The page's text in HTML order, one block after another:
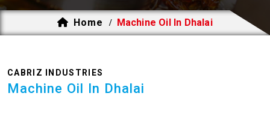
Home / Machine Oil In Dhalai
CABRIZ INDUSTRIES
Machine Oil In Dhalai